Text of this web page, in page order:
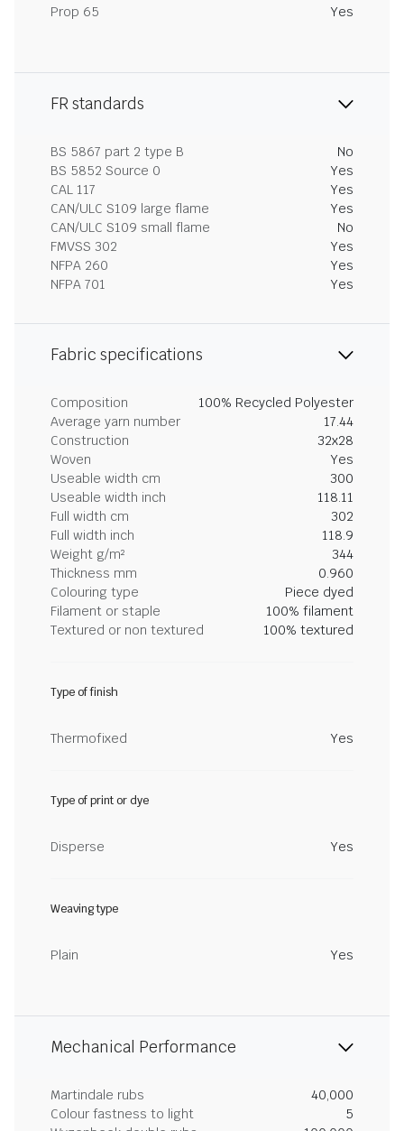
Prop 65
Yes
FR standards
BS 5867 part 2 type B
No
BS 5852 Source 0
Yes
CAL 117
Yes
CAN/ULC S109 large flame
Yes
CAN/ULC S109 small flame
No
FMVSS 302
Yes
NFPA 260
Yes
NFPA 701
Yes
Fabric specifications
Composition
100% Recycled Polyester
Average yarn number
17.44
Construction
32x28
Woven
Yes
Useable width cm
300
Useable width inch
118.11
Full width cm
302
Full width inch
118.9
Weight g/m²
344
Thickness mm
0.960
Colouring type
Piece dyed
Filament or staple
100% filament
Textured or non textured
100% textured
Type of finish
Thermofixed Yes
Type of print or dye
Disperse Yes
Weaving type
Plain Yes
Mechanical Performance
Martindale rubs
40,000
Colour fastness to light
5